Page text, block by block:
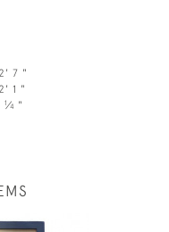
7 "
1 "
1⁄4 "